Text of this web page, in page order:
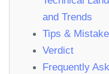
and Trends
Tips &
Verdict
Frequently